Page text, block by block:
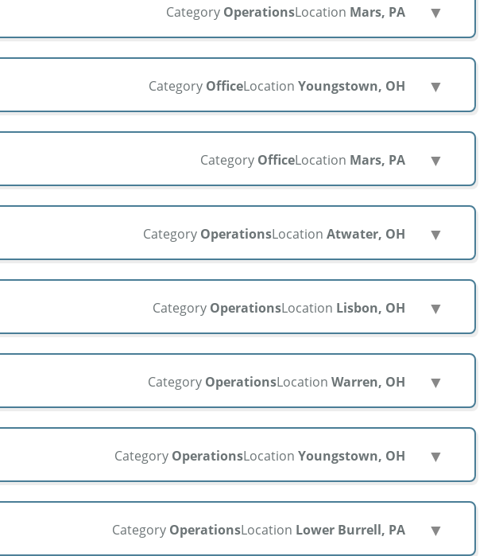
Category OperationsLocation Mars, PA ▼
Category OfficeLocation Youngstown, OH ▼
Category OfficeLocation Mars, PA ▼
Category OperationsLocation Atwater, OH ▼
Category OperationsLocation Lisbon, OH ▼
Category OperationsLocation Warren, OH ▼
Category OperationsLocation Youngstown, OH ▼
Category OperationsLocation Lower Burrell, PA ▼